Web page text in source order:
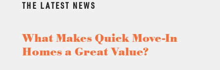
THE LATEST NEWS
What Makes Quick Move-In
Homes a Great Value?